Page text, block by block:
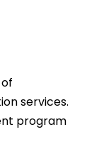
services.
program